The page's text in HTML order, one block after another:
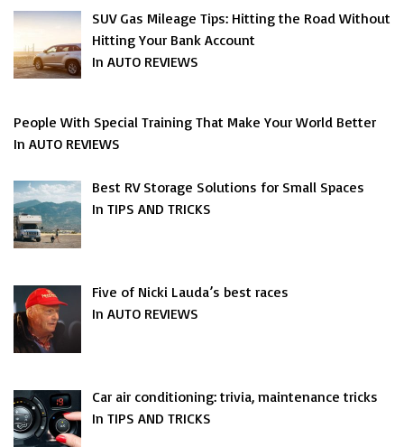
SUV Gas Mileage Tips: Hitting the Road Without
Hitting Your Bank Account
In AUTO REVIEWS
People With Special Training That Make Your World Better
In AUTO REVIEWS
Best RV Storage Solutions for Small Spaces
In TIPS AND TRICKS
Five of Nicki Lauda’s best races
In AUTO REVIEWS
Car air conditioning: trivia, maintenance tricks
In TIPS AND TRICKS